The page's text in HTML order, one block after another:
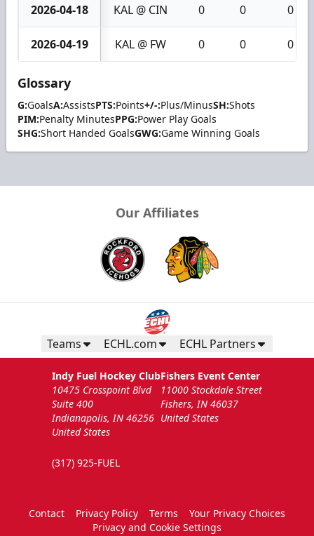
2026-04-18 KAL @ CIN 0 0 0
2026-04-19 KAL @ FW 0 0 0
Glossary
G:GoalsA:AssistsPTS:Points+/-:Plus/MinusSH:Shots
PIM:Penalty MinutesPPG:Power Play Goals
SHG:Short Handed GoalsGWG:Game Winning Goals
Our Affiliates
Teams ECHL.com ECHL Partners
Indy Fuel Hockey Club
10475 Crosspoint Blvd
Suite 400
Indianapolis, IN 46256
United States
(317) 925-FUEL
Fishers Event Center
11000 Stockdale Street
Fishers, IN 46037
United States
Contact Privacy Policy Terms
Your Privacy Choices
Privacy and Cookie Settings